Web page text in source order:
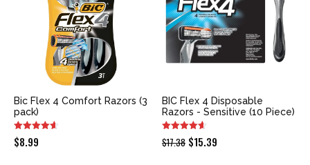
Bic Flex 4 Comfort Razors (3
pack)
$8.99
BIC Flex 4 Disposable
Razors - Sensitive (10 Piece)
$17.38 Original
$15.39